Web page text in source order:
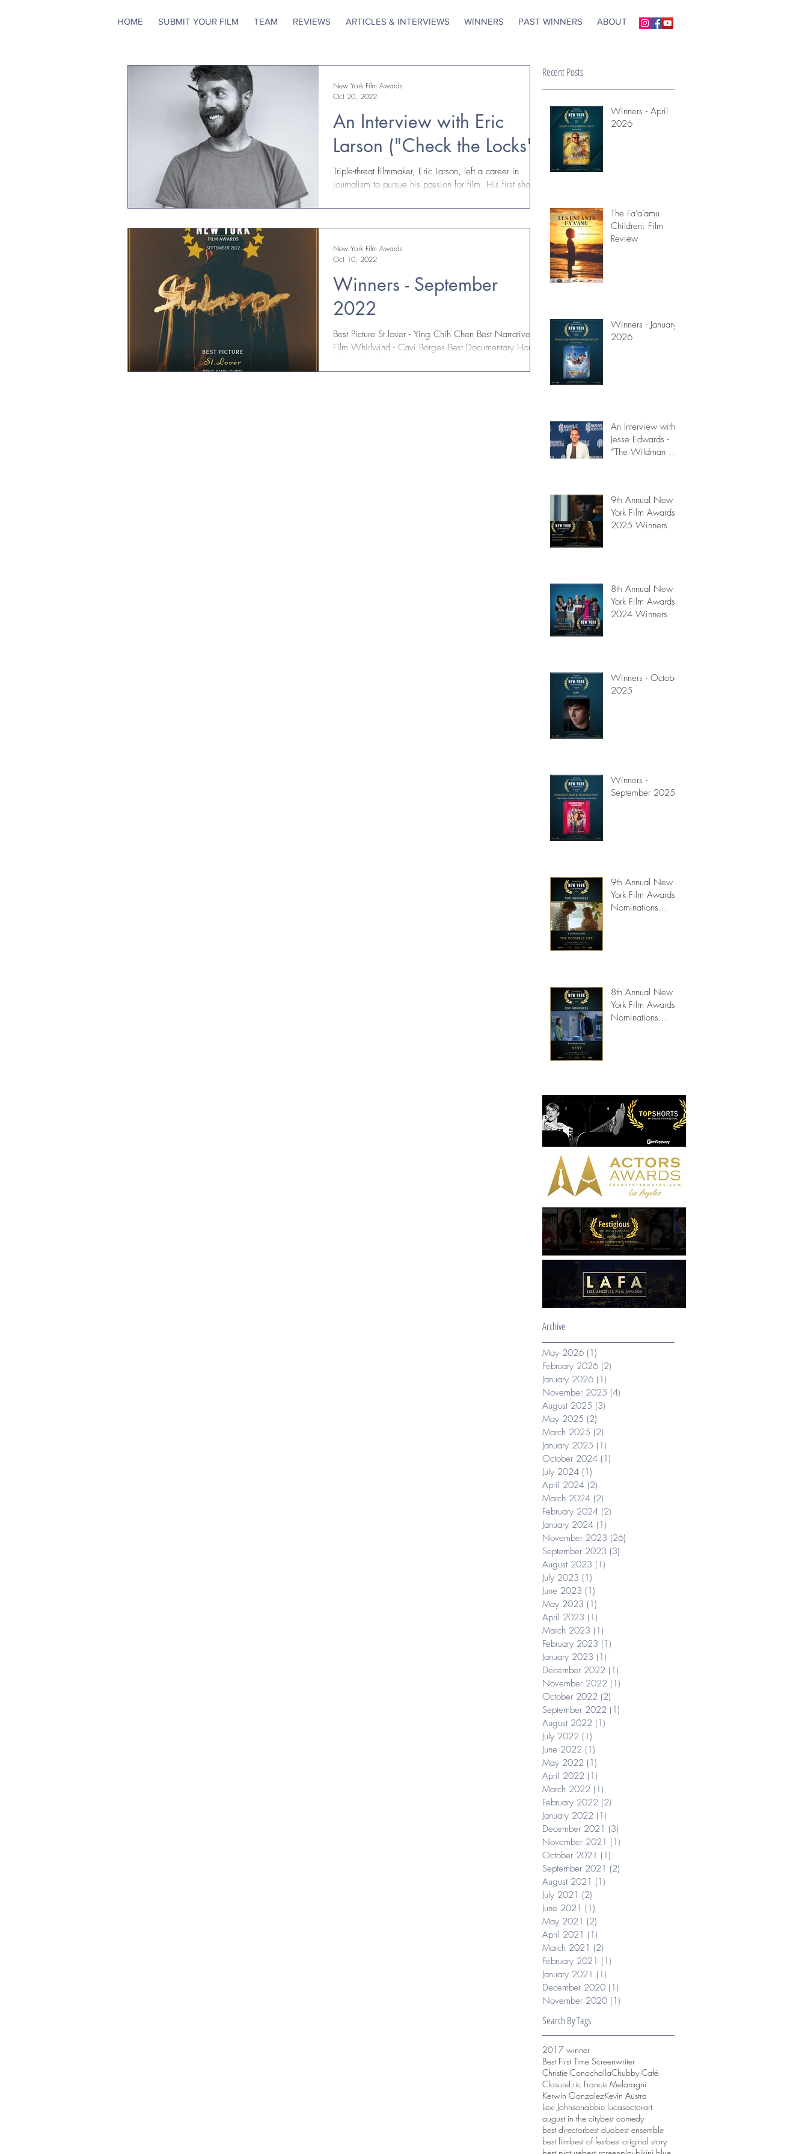
HOME SUBMIT YOUR FILM TEAM REVIEWS ARTICLES & INTERVIEWS WINNERS PAST WINNERS ABOUT
An Interview with Eric
Larson ("Check the Locks")
Triple-threat filmmaker, Eric Larson, left a career in
journalism to pursue his passion for film. His first short,
New York Film Awards
Oct 20, 2022
Winners - September
2022
Best Picture St.lover - Ying Chih Chen Best Narrative
Film Whirlwind - Cavi Borges Best Documentary House
New York Film Awards
Oct 10, 2022
Recent Posts
Winners - April
2026
The Fa’a’amu
Children: Film
Review
Winners - January
2026
An Interview with
Jesse Edwards -
“The Wildman of
9th Annual New
York Film Awards
2025 Winners
8th Annual New
York Film Awards
2024 Winners
Winners - October
2025
Winners -
September 2025
9th Annual New
York Film Awards
Nominations
8th Annual New
York Film Awards
Nominations
Archive
May 2026 (1)
February 2026 (2)
January 2026 (1)
November 2025 (4)
August 2025 (3)
May 2025 (2)
March 2025 (2)
January 2025 (1)
October 2024 (1)
July 2024 (1)
April 2024 (2)
March 2024 (2)
February 2024 (2)
January 2024 (1)
November 2023 (26)
September 2023 (3)
August 2023 (1)
July 2023 (1)
June 2023 (1)
May 2023 (1)
April 2023 (1)
March 2023 (1)
February 2023 (1)
January 2023 (1)
December 2022 (1)
November 2022 (1)
October 2022 (2)
September 2022 (1)
August 2022 (1)
July 2022 (1)
June 2022 (1)
May 2022 (1)
April 2022 (1)
March 2022 (1)
February 2022 (2)
January 2022 (1)
December 2021 (3)
November 2021 (1)
October 2021 (1)
September 2021 (2)
August 2021 (1)
July 2021 (2)
June 2021 (1)
May 2021 (2)
April 2021 (1)
March 2021 (2)
February 2021 (1)
January 2021 (1)
December 2020 (1)
November 2020 (1)
Search By Tags
2017 winner
Best First Time Screenwriter
Christie ConochallaChubby Café
ClosureEric Francis Melaragni
Kerwin GonzalezKevin Austra
Lexi Johnsonabbie lucasactorart
august in the citybest comedy
best directorbest duobest ensemble
best filmbest of festbest original story